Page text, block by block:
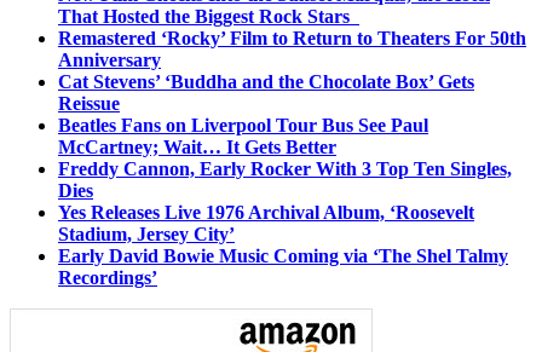
That Hosted the Biggest Rock Stars
Remastered ‘Rocky’ Film to Return to Theaters For 50th
Anniversary
Cat Stevens’ ‘Buddha and the Chocolate Box’ Gets
Reissue
Beatles Fans on Liverpool Tour Bus See Paul
McCartney; Wait… It Gets Better
Freddy Cannon, Early Rocker With 3 Top Ten Singles,
Dies
Yes Releases Live 1976 Archival Album, ‘Roosevelt
Stadium, Jersey City’
Early David Bowie Music Coming via ‘The Shel Talmy
Recordings’